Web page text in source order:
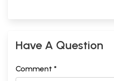
Have A Question
Comment *